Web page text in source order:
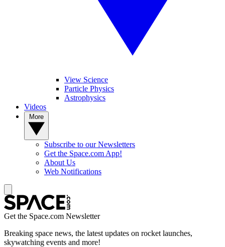
View Science
Particle Physics
Astrophysics
Videos
Subscribe to our Newsletters
Get the Space.com App!
About Us
Web Notifications
Get the Space.com Newsletter
Breaking space news, the latest updates on rocket launches,
skywatching events and more!